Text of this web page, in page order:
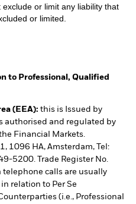
or limit any liability that
or limited.
to Professional, Qualified
(EEA): this is Issued by
authorised and regulated by
Financial Markets.
1096 HA, Amsterdam, Tel:
5200. Trade Register No.
calls are usually
relation to Per Se
(i.e., Professional